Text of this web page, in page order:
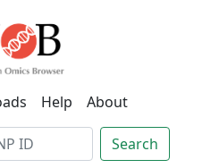
Help About
Search